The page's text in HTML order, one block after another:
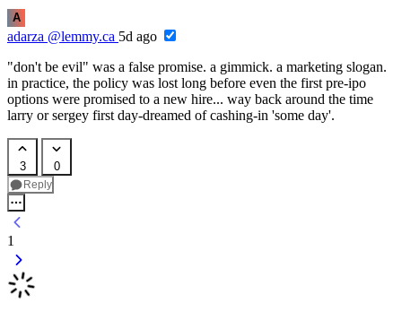
A
adarza @lemmy.ca 5d ago
"don't be evil" was a false promise. a gimmick. a marketing slogan.
in practice, the policy was lost long before even the first pre-ipo
options were promised to a new hire... way back around the time
larry or sergey first day-dreamed of cashing-in 'some day'.
3 0
Reply
1